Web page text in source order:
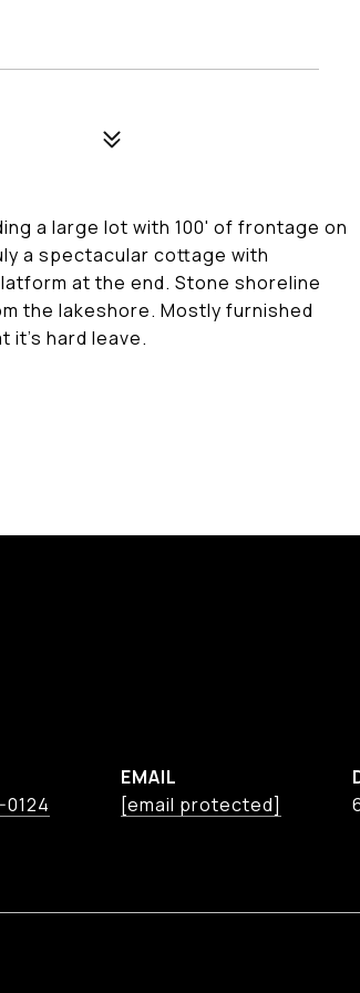
a large lot with 100' of frontage on
a spectacular cottage with
at the end. Stone shoreline
the lakeshore. Mostly furnished
it's hard leave.
EMAIL
[email protected]